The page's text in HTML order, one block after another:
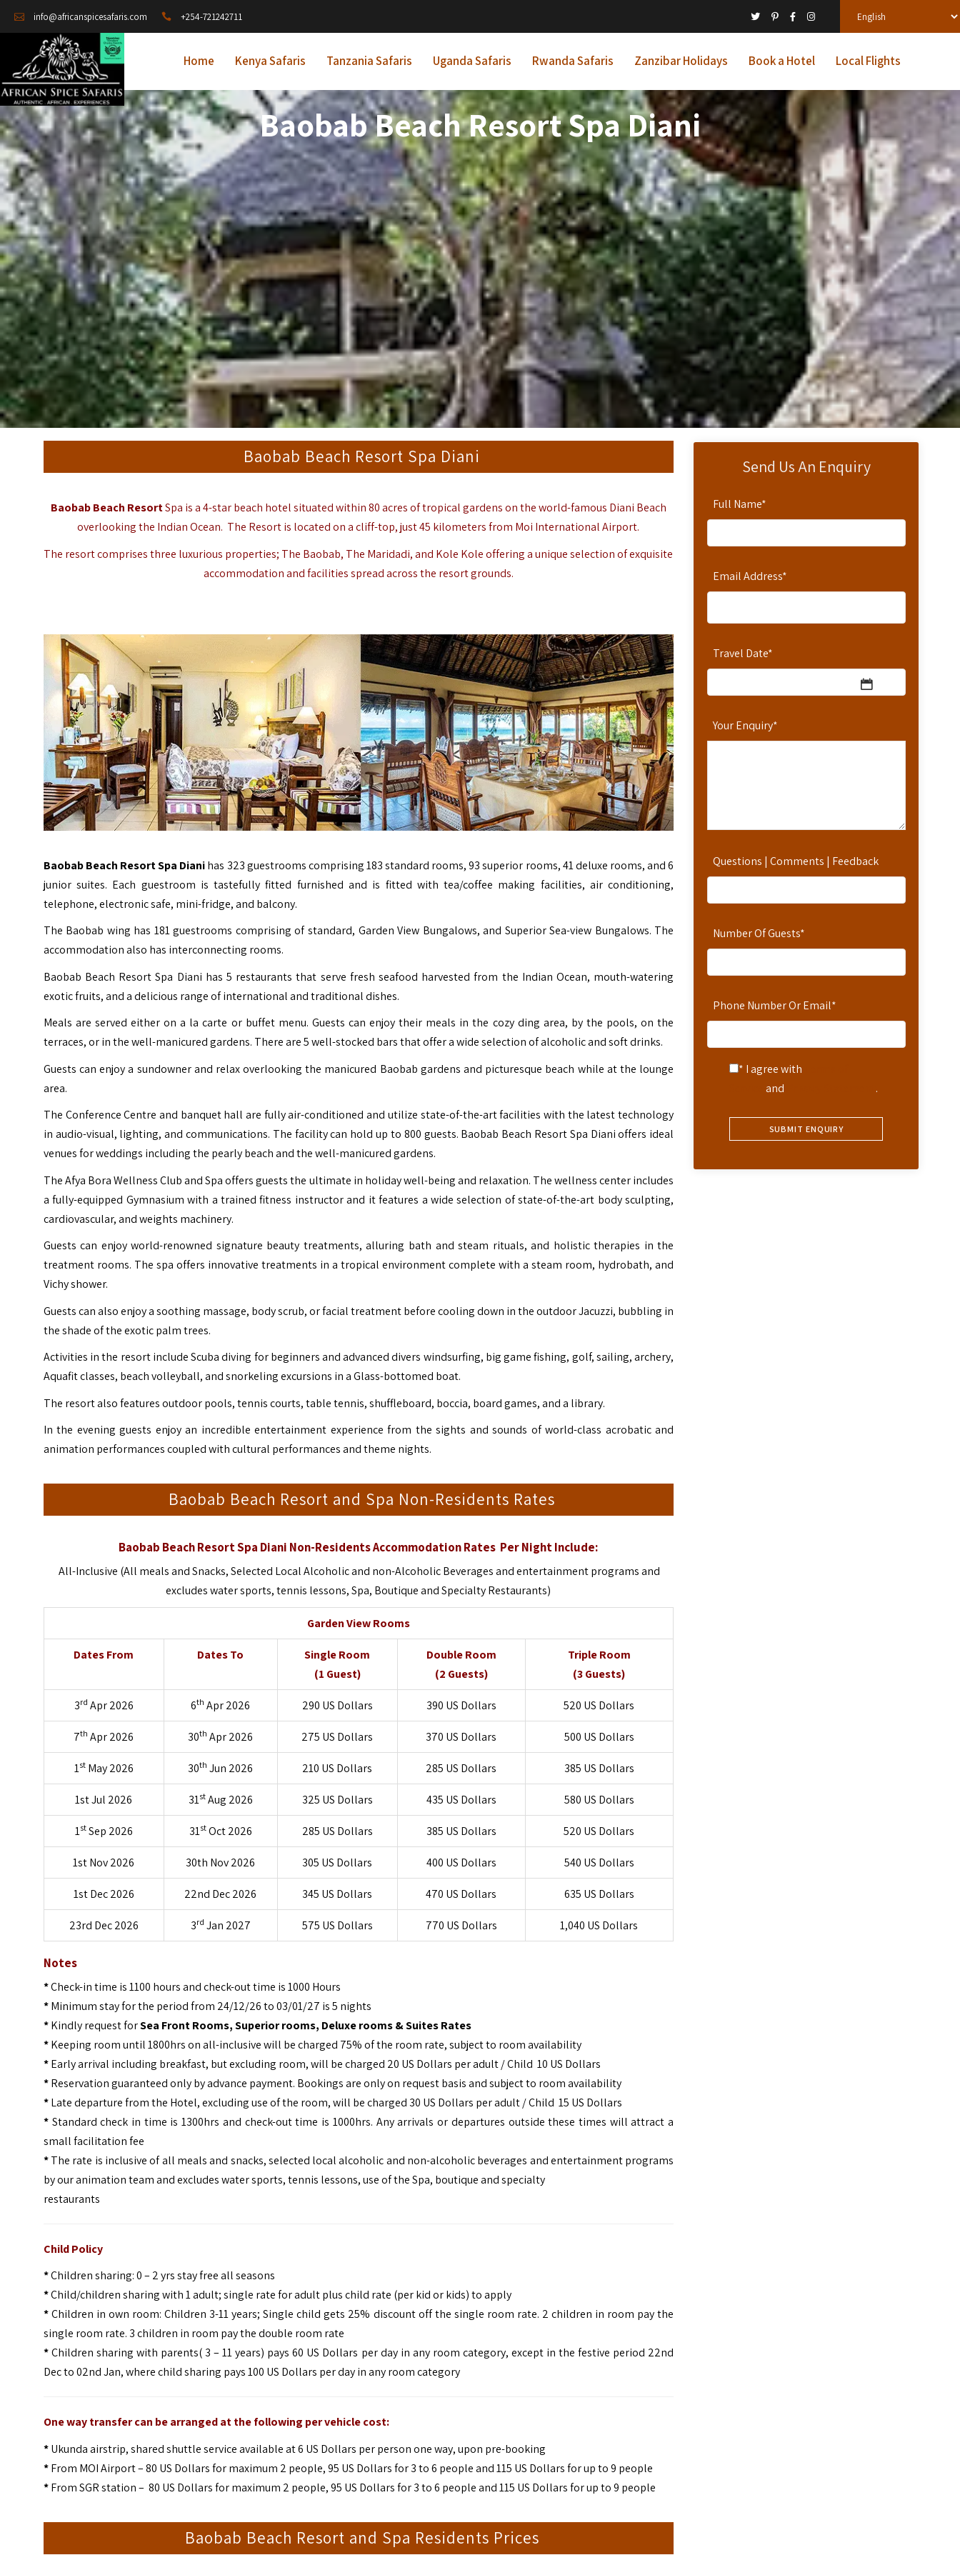
info@africanspicesafaris.com +254-721242711
Home Kenya Safaris Tanzania Safaris Uganda Safaris Rwanda Safaris Zanzibar Holidays Book a Hotel Local Flights
Baobab Beach Resort Spa Diani
Send Us An Enquiry
Full Name*
Email Address*
Travel Date*
Your Enquiry*
Questions | Comments | Feedback
Number Of Guests*
Phone Number Or Email*
* I agree with
and .
Baobab Beach Resort Spa Diani
Baobab Beach ResortSpa is a 4-star beach hotel situated within 80 acres of tropical gardens on the world-famous Diani Beach
overlooking the Indian Ocean. The Resort is located on a cliff-top, just 45 kilometers from Moi International Airport.
The resort comprises three luxurious properties; The Baobab, The Maridadi, and Kole Kole offering a unique selection of exquisite
accommodation and facilities spread across the resort grounds.
Baobab Beach Resort Spa Dianihas 323 guestrooms comprising 183 standard rooms, 93 superior rooms, 41 deluxe rooms, and 6
junior suites. Each guestroom is tastefully fitted furnished and is fitted with tea/coffee making facilities, air conditioning,
telephone, electronic safe, mini-fridge, and balcony.
The Baobab wing has 181 guestrooms comprising of standard, Garden View Bungalows, and Superior Sea-view Bungalows. The
accommodation also has interconnecting rooms.
Baobab Beach Resort Spa Diani has 5 restaurants that serve fresh seafood harvested from the Indian Ocean, mouth-watering
exotic fruits, and a delicious range of international and traditional dishes.
Meals are served either on a la carte or buffet menu. Guests can enjoy their meals in the cozy ding area, by the pools, on the
terraces, or in the well-manicured gardens. There are 5 well-stocked bars that offer a wide selection of alcoholic and soft drinks.
Guests can enjoy a sundowner and relax overlooking the manicured Baobab gardens and picturesque beach while at the lounge
area.
The Conference Centre and banquet hall are fully air-conditioned and utilize state-of-the-art facilities with the latest technology
in audio-visual, lighting, and communications. The facility can hold up to 800 guests. Baobab Beach Resort Spa Diani offers ideal
venues for weddings including the pearly beach and the well-manicured gardens.
The Afya Bora Wellness Club and Spa offers guests the ultimate in holiday well-being and relaxation. The wellness center includes
a fully-equipped Gymnasium with a trained fitness instructor and it features a wide selection of state-of-the-art body sculpting,
cardiovascular, and weights machinery.
Guests can enjoy world-renowned signature beauty treatments, alluring bath and steam rituals, and holistic therapies in the
treatment rooms. The spa offers innovative treatments in a tropical environment complete with a steam room, hydrobath, and
Vichy shower.
Guests can also enjoy a soothing massage, body scrub, or facial treatment before cooling down in the outdoor Jacuzzi, bubbling in
the shade of the exotic palm trees.
Activities in the resort include Scuba diving for beginners and advanced divers windsurfing, big game fishing, golf, sailing, archery,
Aquafit classes, beach volleyball, and snorkeling excursions in a Glass-bottomed boat.
The resort also features outdoor pools, tennis courts, table tennis, shuffleboard, boccia, board games, and a library.
In the evening guests enjoy an incredible entertainment experience from the sights and sounds of world-class acrobatic and
animation performances coupled with cultural performances and theme nights.
Baobab Beach Resort and Spa Non-Residents Rates
Baobab Beach Resort Spa Diani Non-Residents Accommodation Rates Per Night Include:
All-Inclusive (All meals and Snacks, Selected Local Alcoholic and non-Alcoholic Beverages and entertainment programs and
excludes water sports, tennis lessons, Spa, Boutique and Specialty Restaurants)
Garden View Rooms
Dates From Dates To
Single Room
(1 Guest)
Double Room
(2 Guests)
Triple Room
(3 Guests)
3rd Apr 2026 6th Apr 2026 290 US Dollars 390 US Dollars 520 US Dollars
7th Apr 2026 30th Apr 2026 275 US Dollars 370 US Dollars 500 US Dollars
1stMay 2026 30th Jun 2026 210 US Dollars 285 US Dollars 385 US Dollars
1st Jul 2026 31stAug 2026 325 US Dollars 435 US Dollars 580 US Dollars
1stSep 2026 31stOct 2026 285 US Dollars 385 US Dollars 520 US Dollars
1st Nov 2026 30th Nov 2026 305 US Dollars 400 US Dollars 540 US Dollars
1st Dec 2026 22nd Dec 2026 345 US Dollars 470 US Dollars 635 US Dollars
23rd Dec 2026 3rd Jan 2027 575 US Dollars 770 US Dollars 1,040 US Dollars
Notes
*Check-in time is 1100 hours and check-out time is 1000 Hours
*Minimum stay for the period from 24/12/26 to 03/01/27 is 5 nights
*Kindly request forSea Front Rooms, Superior rooms, Deluxe rooms & Suites Rates
*Keeping room until 1800hrs on all-inclusive will be charged 75% of the room rate, subject to room availability
*Early arrival including breakfast, but excluding room, will be charged 20 US Dollars per adult / Child 10 US Dollars
*Reservation guaranteed only by advance payment. Bookings are only on request basis and subject to room availability
*Late departure from the Hotel, excluding use of the room, will be charged 30 US Dollars per adult / Child 15 US Dollars
* Standard check in time is 1300hrs and check-out time is 1000hrs. Any arrivals or departures outside these times will attract a
small facilitation fee
*The rate is inclusive of all meals and snacks, selected local alcoholic and non-alcoholic beverages and entertainment programs
by our animation team and excludes water sports, tennis lessons, use of the Spa, boutique and specialty
restaurants
Child Policy
*Children sharing: 0 – 2 yrs stay free all seasons
*Child/children sharing with 1 adult; single rate for adult plus child rate (per kid or kids) to apply
*Children in own room: Children 3-11 years; Single child gets 25% discount off the single room rate. 2 children in room pay the
single room rate. 3 children in room pay the double room rate
*Children sharing with parents( 3 – 11 years) pays 60 US Dollars per day in any room category, except in the festive period 22nd
Dec to 02nd Jan, where child sharing pays 100 US Dollars per day in any room category
One way transfer can be arranged at the following per vehicle cost:
*Ukunda airstrip, shared shuttle service available at 6 US Dollars per person one way, upon pre-booking
*From MOI Airport – 80 US Dollars for maximum 2 people, 95 US Dollars for 3 to 6 people and 115 US Dollars for up to 9 people
*From SGR station – 80 US Dollars for maximum 2 people, 95 US Dollars for 3 to 6 people and 115 US Dollars for up to 9 people
Baobab Beach Resort and Spa Residents Prices